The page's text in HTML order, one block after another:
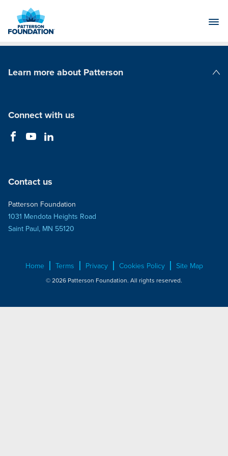
Main
Learn more about Patterson
Connect with us
Contact us
Patterson Foundation
1031 Mendota Heights Road
Saint Paul, MN 55120
Home Terms Privacy Cookies Policy Site Map
© 2026 Patterson Foundation. All rights reserved.